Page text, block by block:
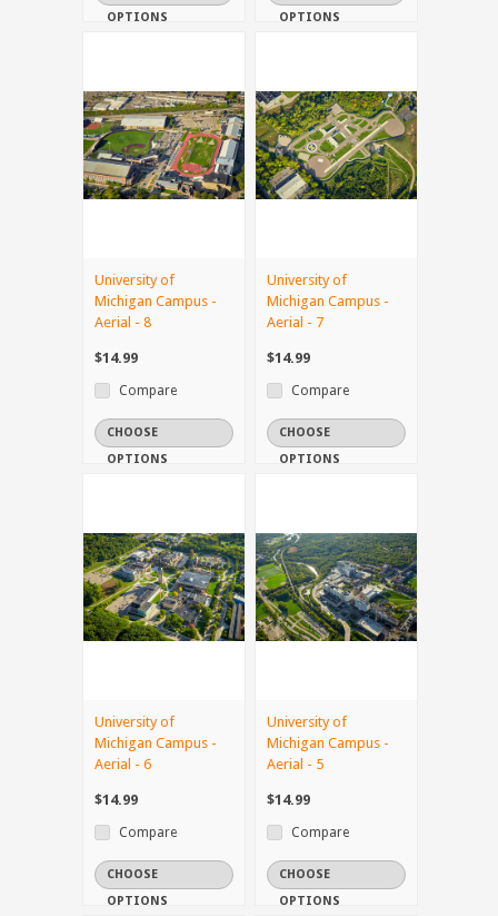
OPTIONS
OPTIONS
University of
Michigan Campus -
Aerial - 8
$14.99
Compare
CHOOSE
OPTIONS
University of
Michigan Campus -
Aerial - 7
$14.99
Compare
CHOOSE
OPTIONS
University of
Michigan Campus -
Aerial - 6
$14.99
Compare
CHOOSE
OPTIONS
University of
Michigan Campus -
Aerial - 5
$14.99
Compare
CHOOSE
OPTIONS